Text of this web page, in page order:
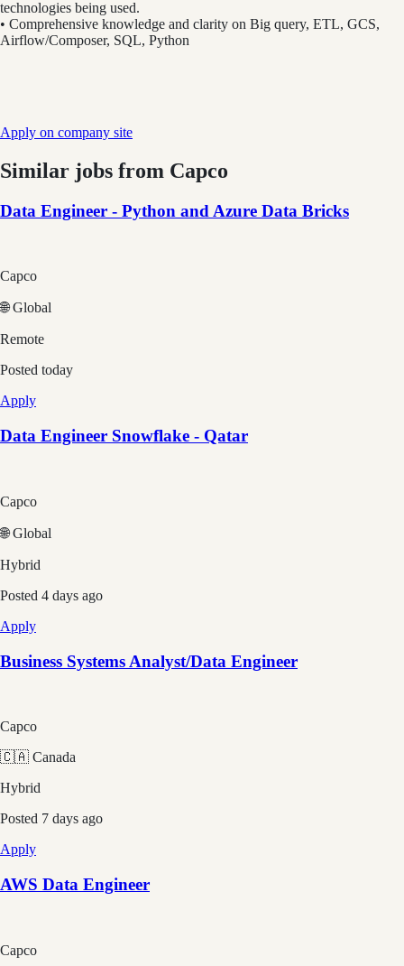
technologies being used.
• Comprehensive knowledge and clarity on Big query, ETL, GCS,
Airflow/Composer, SQL, Python
Apply on company site
Similar jobs from Capco
Data Engineer - Python and Azure Data Bricks
Capco
🌐 Global
Remote
Posted today
Apply
Data Engineer Snowflake - Qatar
Capco
🌐 Global
Hybrid
Posted 4 days ago
Apply
Business Systems Analyst/Data Engineer
Capco
🇨🇦 Canada
Hybrid
Posted 7 days ago
Apply
AWS Data Engineer
Capco